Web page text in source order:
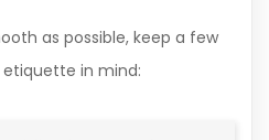
as possible, keep a few
etiquette in mind: